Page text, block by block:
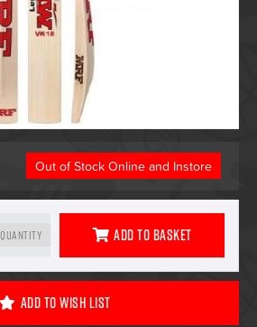
Out of Stock Online and Instore
Quantity Add To Basket
Add To Wish List